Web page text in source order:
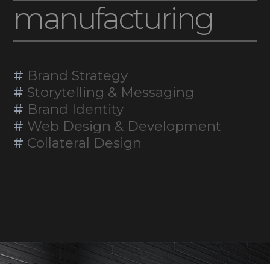
manufacturing
# Brand Strategy
# Storytelling & Messaging
# Brand Identity
# Web Design & Development
# Collateral Design